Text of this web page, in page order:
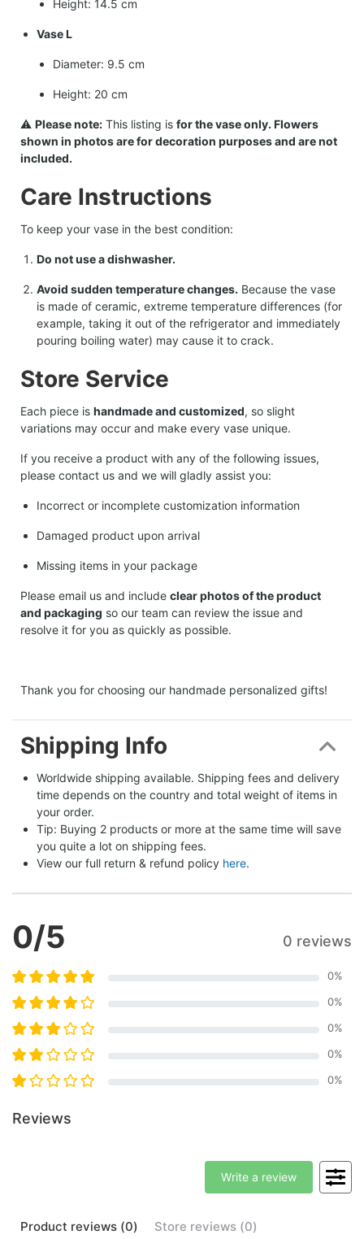
Height: 14.5 cm
Vase L
Diameter: 9.5 cm
Height: 20 cm
⚠️ Please note: This listing is for the vase only. Flowers
shown in photos are for decoration purposes and are not
included.
Care Instructions
To keep your vase in the best condition:
Do not use a dishwasher.
Avoid sudden temperature changes. Because the vase
is made of ceramic, extreme temperature differences (for
example, taking it out of the refrigerator and immediately
pouring boiling water) may cause it to crack.
Store Service
Each piece is handmade and customized, so slight
variations may occur and make every vase unique.
If you receive a product with any of the following issues,
please contact us and we will gladly assist you:
Incorrect or incomplete customization information
Damaged product upon arrival
Missing items in your package
Please email us and include clear photos of the product
and packaging so our team can review the issue and
resolve it for you as quickly as possible.
Thank you for choosing our handmade personalized gifts!
Shipping Info
Worldwide shipping available. Shipping fees and delivery
time depends on the country and total weight of items in
your order.
Tip: Buying 2 products or more at the same time will save
you quite a lot on shipping fees.
View our full return & refund policy here.
0/5 0 reviews
0%
0%
0%
0%
0%
Reviews
Product reviews (0) Store reviews (0)
Write a review